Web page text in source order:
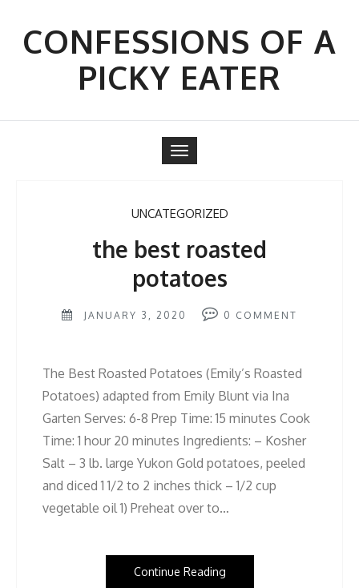
contentCONFESSIONS OF A
PICKY EATER
Toggle
navigation
UNCATEGORIZED
the best roasted
potatoes
JANUARY 3, 2020 0 COMMENT
The Best Roasted Potatoes (Emily’s Roasted
Potatoes) adapted from Emily Blunt via Ina
Garten Serves: 6-8 Prep Time: 15 minutes Cook
Time: 1 hour 20 minutes Ingredients: – Kosher
Salt – 3 lb. large Yukon Gold potatoes, peeled
and diced 1 1/2 to 2 inches thick – 1/2 cup
vegetable oil 1) Preheat over to…
Continue Reading